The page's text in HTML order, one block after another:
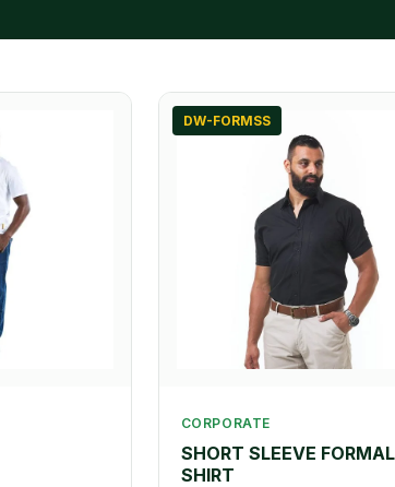
DW-FORMSS
CORPORATE
SHORT SLEEVE FORMAL
SHIRT